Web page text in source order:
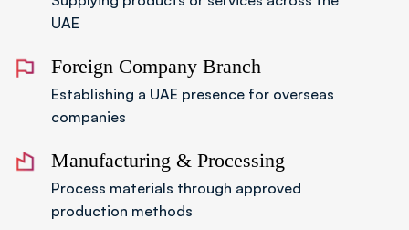
UAE
Foreign Company Branch
Establishing a UAE presence for overseas
companies
Manufacturing & Processing
Process materials through approved
production methods